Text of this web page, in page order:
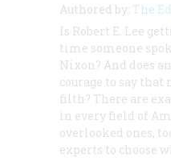
Authored by: The
Is Robert E. Lee
time someone
Nixon? And does
courage to say that
filth? There are
in every field of
overlooked ones,
experts to choose